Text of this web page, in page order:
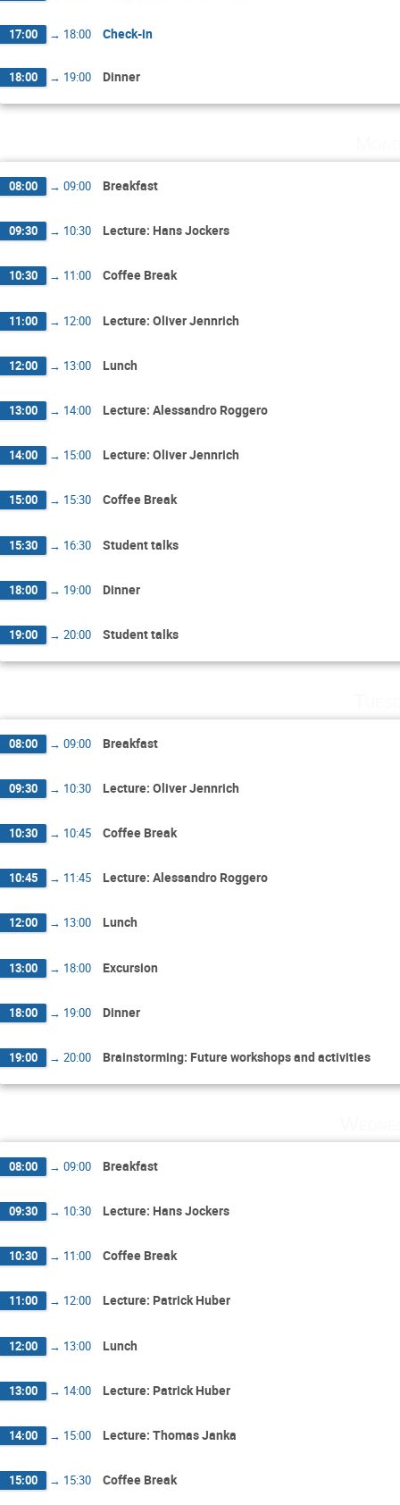
17:00 → 18:00 Check-in
18:00 → 19:00 Dinner
08:00 → 09:00 Breakfast
09:30 → 10:30 Lecture: Hans Jockers
10:30 → 11:00 Coffee Break
11:00 → 12:00 Lecture: Oliver Jennrich
12:00 → 13:00 Lunch
13:00 → 14:00 Lecture: Alessandro Roggero
14:00 → 15:00 Lecture: Oliver Jennrich
15:00 → 15:30 Coffee Break
15:30 → 16:30 Student talks
18:00 → 19:00 Dinner
19:00 → 20:00 Student talks
08:00 → 09:00 Breakfast
09:30 → 10:30 Lecture: Oliver Jennrich
10:30 → 10:45 Coffee Break
10:45 → 11:45 Lecture: Alessandro Roggero
12:00 → 13:00 Lunch
13:00 → 18:00 Excursion
18:00 → 19:00 Dinner
19:00 → 20:00 Brainstorming: Future workshops and activities
08:00 → 09:00 Breakfast
09:30 → 10:30 Lecture: Hans Jockers
10:30 → 11:00 Coffee Break
11:00 → 12:00 Lecture: Patrick Huber
12:00 → 13:00 Lunch
13:00 → 14:00 Lecture: Patrick Huber
14:00 → 15:00 Lecture: Thomas Janka
15:00 → 15:30 Coffee Break